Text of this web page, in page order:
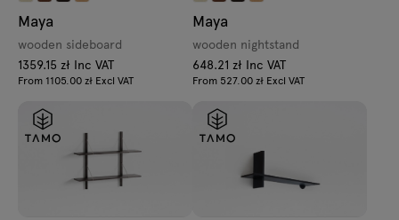
Maya
wooden sideboard
1359.15 zł Inc VAT
From 1105.00 zł Excl VAT
Maya
wooden nightstand
648.21 zł Inc VAT
From 527.00 zł Excl VAT